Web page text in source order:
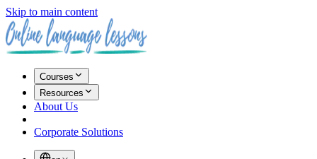
Skip to main content
Courses
Resources
About Us
Corporate Solutions